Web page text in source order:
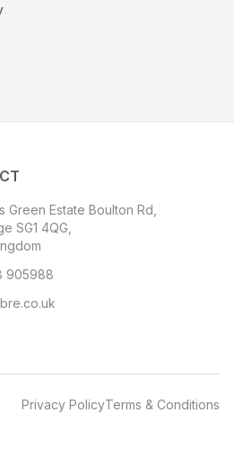
Green Estate Boulton Rd,
SG1 4QG,
905988
Privacy PolicyTerms & Conditions